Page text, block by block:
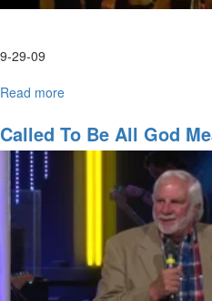
9-29-09
Read more
Morning
HarvestFest
Called To Be All God